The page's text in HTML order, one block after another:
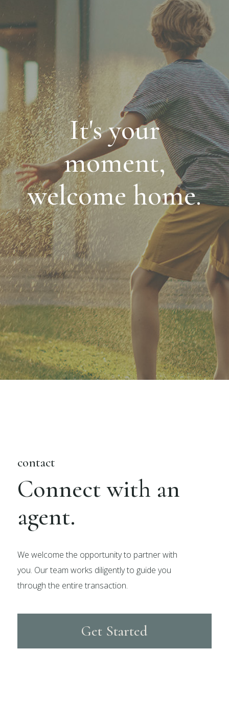
It's your
moment,
welcome home.
contact
Connect with an
agent.
We welcome the opportunity to partner with
you. Our team works diligently to guide you
through the entire transaction.
Get Started